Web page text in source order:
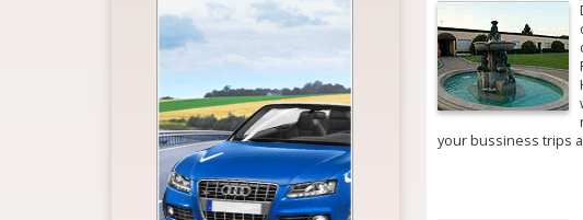
your bussiness trips